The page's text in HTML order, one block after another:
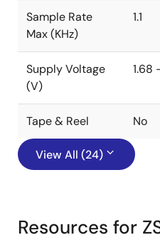
Sample Rate
Max (KHz)
1.1
Supply Voltage
(V)
1.68
Tape & Reel No
View All (24)
Resources for